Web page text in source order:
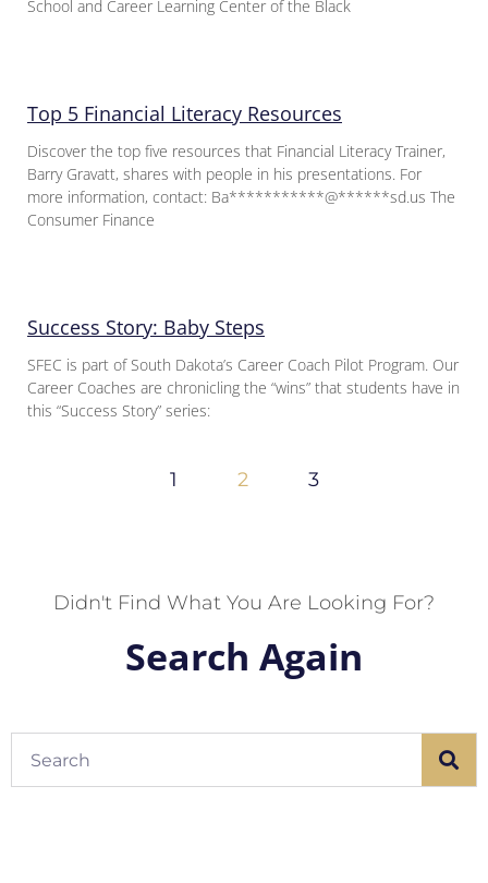
School and Career Learning Center of the Black
Top 5 Financial Literacy Resources
Discover the top five resources that Financial Literacy Trainer,
Barry Gravatt, shares with people in his presentations. For
more information, contact: Ba***********@******sd.us The
Consumer Finance
Success Story: Baby Steps
SFEC is part of South Dakota’s Career Coach Pilot Program. Our
Career Coaches are chronicling the “wins” that students have in
this “Success Story” series:
1 2 3
Didn't Find What You Are Looking For?
Search Again